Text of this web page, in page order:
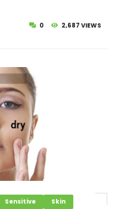
0 2,687 VIEWS
Sensitive Skin